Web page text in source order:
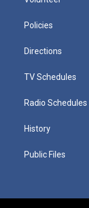
Policies
Directions
TV Schedules
Radio Schedules
History
Public Files